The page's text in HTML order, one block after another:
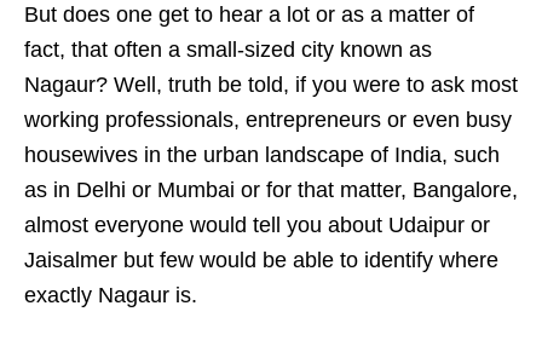
But does one get to hear a lot or as a matter of
fact, that often a small-sized city known as
Nagaur? Well, truth be told, if you were to ask most
working professionals, entrepreneurs or even busy
housewives in the urban landscape of India, such
as in Delhi or Mumbai or for that matter, Bangalore,
almost everyone would tell you about Udaipur or
Jaisalmer but few would be able to identify where
exactly Nagaur is.